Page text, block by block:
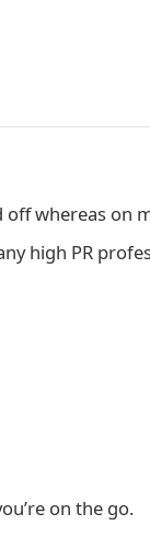
whereas on
high PR
on the go.